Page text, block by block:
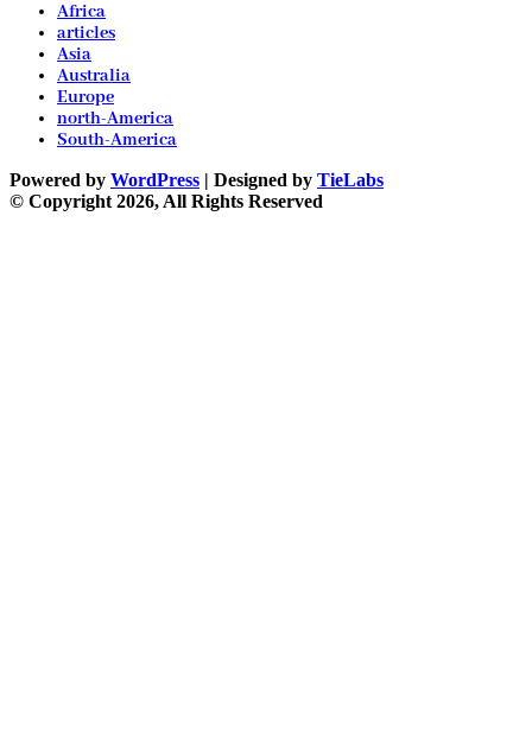
Africa
articles
Asia
Australia
Europe
north-America
South-America
Powered by WordPress | Designed by TieLabs
© Copyright 2026, All Rights Reserved